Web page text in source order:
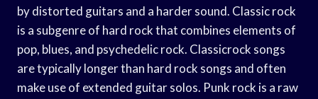
by distorted guitars and a harder sound. Classic rock
is a subgenre of hard rock that combines elements of
pop, blues, and psychedelic rock. Classicrock songs
are typically longer than hard rock songs and often
make use of extended guitar solos. Punk rock is a raw